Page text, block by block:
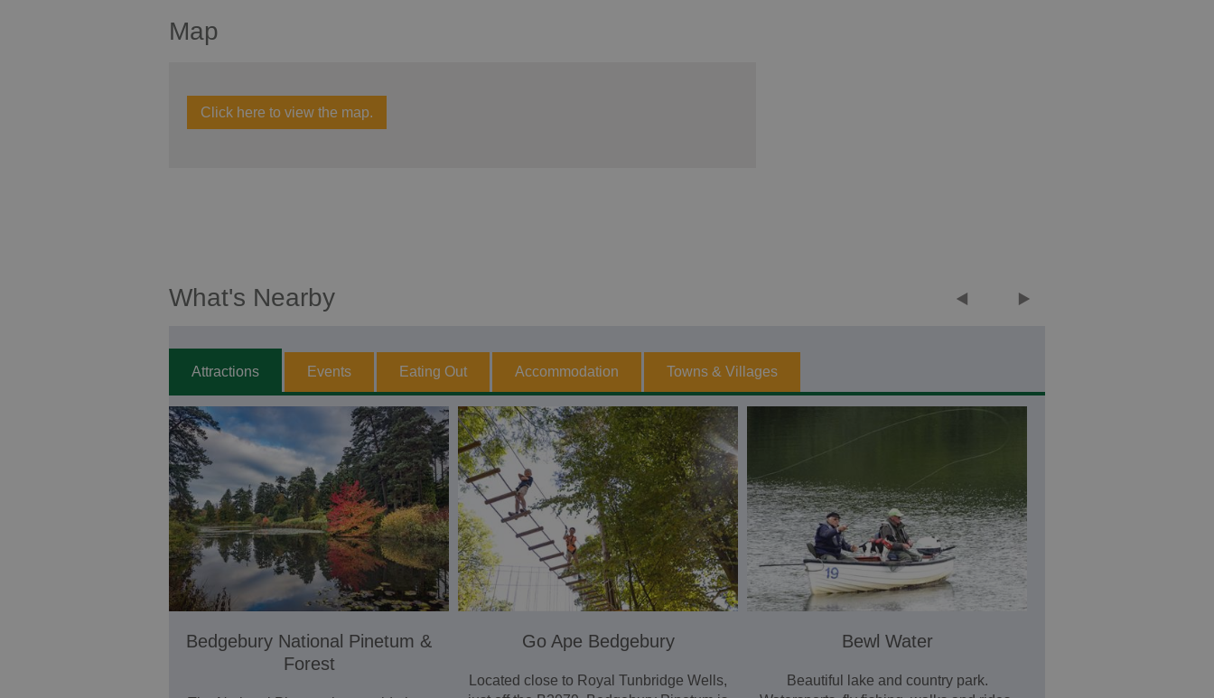
Map
Click here to view the map.
What's Nearby
Attractions Events Eating Out Accommodation Towns & Villages
Bedgebury National Pinetum &
Forest
Go Ape Bedgebury
Located close to Royal Tunbridge Wells,
Bewl Water
Beautiful lake and country park.